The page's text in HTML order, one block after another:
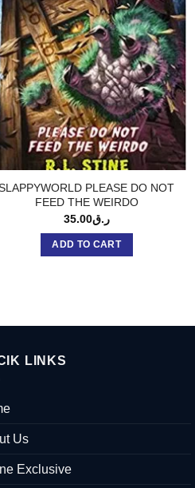
PLEASE DO NOT
FEED THE WEIRDO
ر.ق35.00
ADD TO CART
LINKS
Us
Exclusive